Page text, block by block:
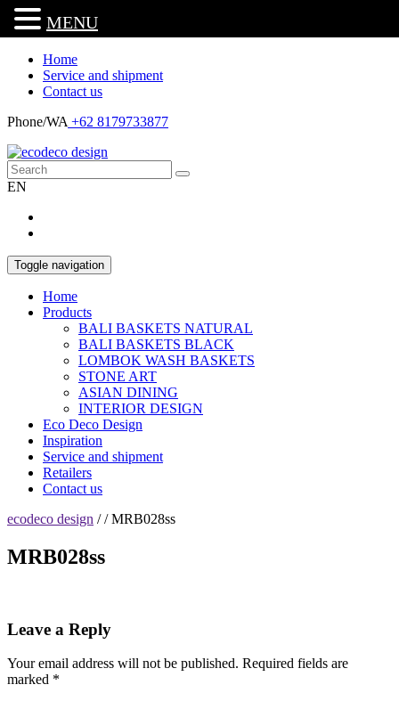
Home
Service and shipment
Contact us
Phone/WA +62 8179733877
EN
Toggle navigation
Home
Products
BALI BASKETS NATURAL
BALI BASKETS BLACK
LOMBOK WASH BASKETS
STONE ART
ASIAN DINING
INTERIOR DESIGN
Eco Deco Design
Inspiration
Service and shipment
Retailers
Contact us
ecodeco design / / MRB028ss
MRB028ss
Leave a Reply
Your email address will not be published. Required fields are
marked *
MENU